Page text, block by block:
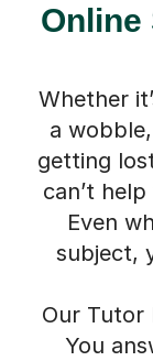
Online
Whether
a
getting
can’t
Even
subject,
Our Tutor
You